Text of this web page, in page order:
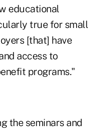
educational
true for small
[that] have
access to
programs."
the seminars and